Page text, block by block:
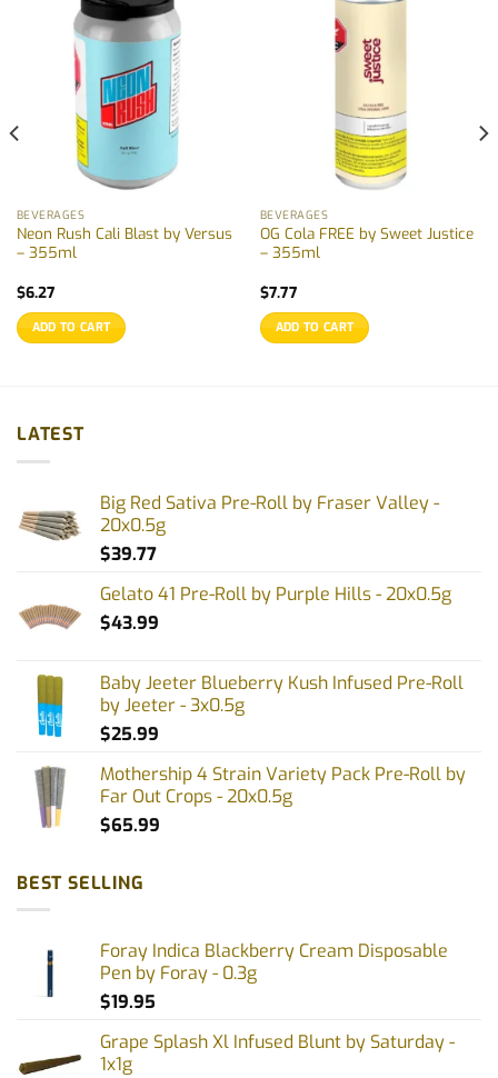
BEVERAGES
Neon Rush Cali Blast by Versus
– 355ml
$6.27
ADD TO CART
BEVERAGES
OG Cola FREE by Sweet Justice
– 355ml
$7.77
ADD TO CART
LATEST
Big Red Sativa Pre-Roll by Fraser Valley -
20x0.5g
$39.77
Gelato 41 Pre-Roll by Purple Hills - 20x0.5g
$43.99
Baby Jeeter Blueberry Kush Infused Pre-Roll
by Jeeter - 3x0.5g
$25.99
Mothership 4 Strain Variety Pack Pre-Roll by
Far Out Crops - 20x0.5g
$65.99
BEST SELLING
Foray Indica Blackberry Cream Disposable
Pen by Foray - 0.3g
$19.95
Grape Splash Xl Infused Blunt by Saturday -
1x1g